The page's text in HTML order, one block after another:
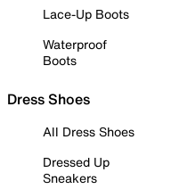
Lace-Up Boots
Waterproof
Boots
Dress Shoes
All Dress Shoes
Dressed Up
Sneakers